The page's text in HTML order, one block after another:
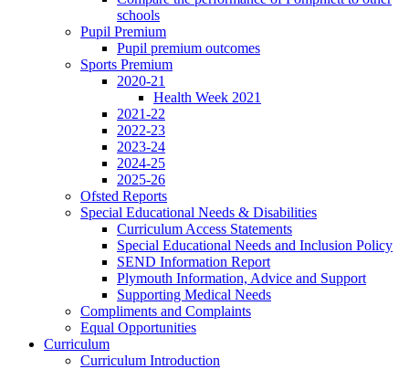
schools
Pupil Premium
Pupil premium outcomes
Sports Premium
2020-21
Health Week 2021
2021-22
2022-23
2023-24
2024-25
2025-26
Ofsted Reports
Special Educational Needs & Disabilities
Curriculum Access Statements
Special Educational Needs and Inclusion Policy
SEND Information Report
Plymouth Information, Advice and Support
Supporting Medical Needs
Compliments and Complaints
Equal Opportunities
Curriculum
Curriculum Introduction